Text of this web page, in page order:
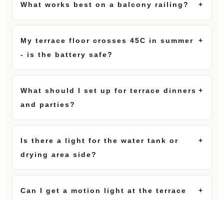
What works best on a balcony railing? +
My terrace floor crosses 45C in summer
- is the battery safe?
+
What should I set up for terrace dinners
and parties?
+
Is there a light for the water tank or
drying area side?
+
Can I get a motion light at the terrace
+